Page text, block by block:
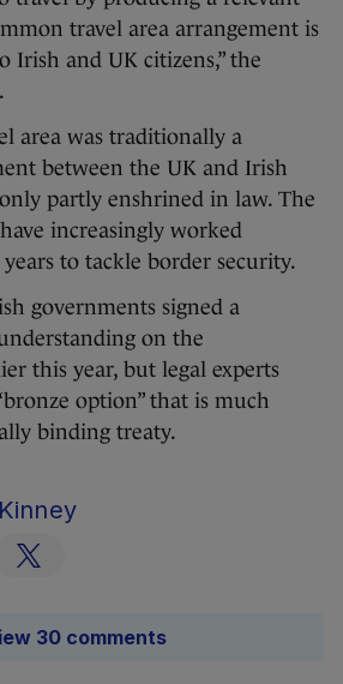
travel area arrangement is
Irish and UK citizens,” the
area was traditionally a
between the UK and Irish
partly enshrined in law. The
increasingly worked
to tackle border security.
governments signed a
on the
this year, but legal experts
option” that is much
binding treaty.
30 comments